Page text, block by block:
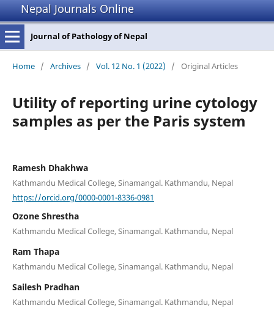
Nepal Journals Online
Journal of Pathology of Nepal
Home / Archives / Vol. 12 No. 1 (2022) / Original Articles
Utility of reporting urine cytology
samples as per the Paris system
Ramesh Dhakhwa
Kathmandu Medical College, Sinamangal. Kathmandu, Nepal
https://orcid.org/0000-0001-8336-0981
Ozone Shrestha
Kathmandu Medical College, Sinamangal. Kathmandu, Nepal
Ram Thapa
Kathmandu Medical College, Sinamangal. Kathmandu, Nepal
Sailesh Pradhan
Kathmandu Medical College, Sinamangal. Kathmandu, Nepal